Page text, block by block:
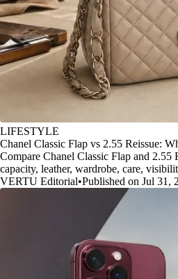
LIFESTYLE
Chanel Classic Flap vs 2.55 Reissue:
Compare Chanel Classic Flap and 2.55
capacity, leather, wardrobe, care,
VERTU Editorial•Published on Jul 31,